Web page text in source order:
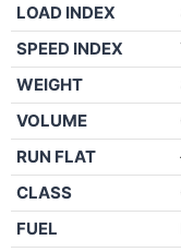
LOAD INDEX
SPEED INDEX
WEIGHT
VOLUME
RUN FLAT
CLASS
FUEL